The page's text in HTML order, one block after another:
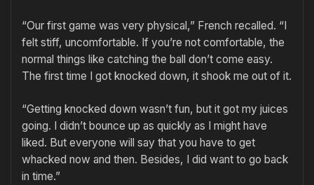
“Our first game was very physical,” French recalled. “I
felt stiff, uncomfortable. If you’re not comfortable, the
normal things like catching the ball don’t come easy.
The first time I got knocked down, it shook me out of it.
“Getting knocked down wasn’t fun, but it got my juices
going. I didn’t bounce up as quickly as I might have
liked. But everyone will say that you have to get
whacked now and then. Besides, I did want to go back
in time.”